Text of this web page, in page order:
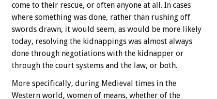
come to their rescue, or often anyone at all. In cases
where something was done, rather than rushing off
swords drawn, it would seem, as would be more likely
today, resolving the kidnappings was almost always
done through negotiations with the kidnapper or
through the court systems and the law, or both.
More specifically, during Medieval times in the
Western world, women of means, whether of the